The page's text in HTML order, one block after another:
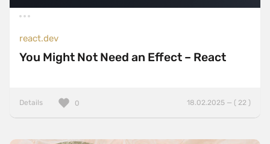
react.dev
You Might Not Need an Effect – React
Details 18.02.2025 — ( 22 )
0